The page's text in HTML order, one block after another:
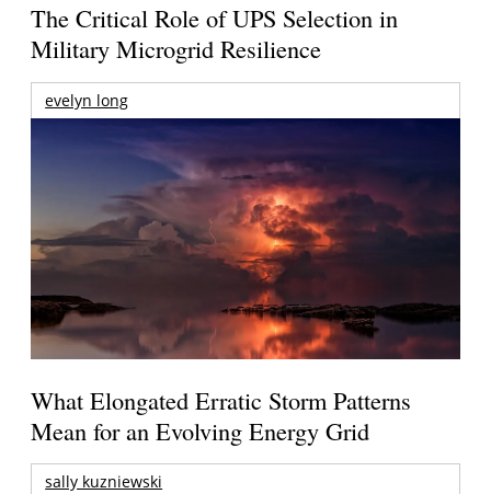
The Critical Role of UPS Selection in
Military Microgrid Resilience
evelyn long
What Elongated Erratic Storm Patterns
Mean for an Evolving Energy Grid
sally kuzniewski